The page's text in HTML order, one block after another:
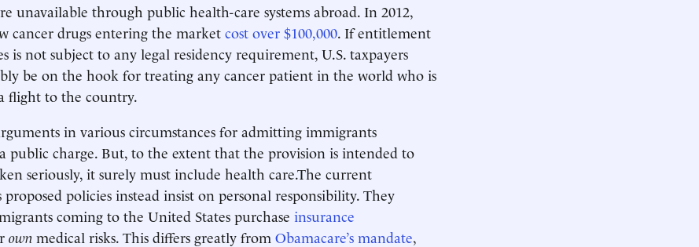
unavailable through public health-care systems abroad. In 2012,
cancer drugs entering the market cost over $100,000. If entitlement
is not subject to any legal residency requirement, U.S. taxpayers
be on the hook for treating any cancer patient in the world who is
flight to the country.
in various circumstances for admitting immigrants
public charge. But, to the extent that the provision is intended to
seriously, it surely must include health care.The current
proposed policies instead insist on personal responsibility. They
coming to the United States purchase insurance
own medical risks. This differs greatly from Obamacare’s mandate,